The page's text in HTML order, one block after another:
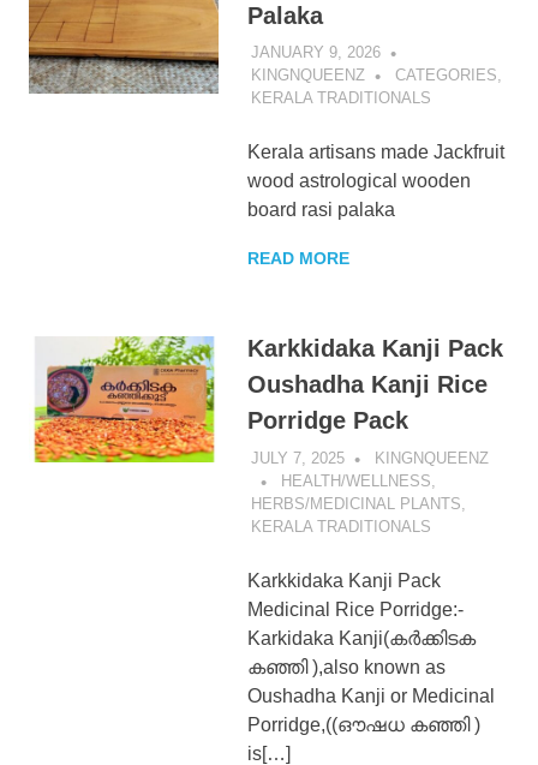
Palaka
JANUARY 9, 2026
KINGNQUEENZ
CATEGORIES,
KERALA TRADITIONALS
Kerala artisans made Jackfruit
wood astrological wooden
board rasi palaka
READ MORE
Karkkidaka Kanji Pack
Oushadha Kanji Rice
Porridge Pack
JULY 7, 2025
KINGNQUEENZ
HEALTH/WELLNESS
HERBS/MEDICINAL PLANTS
KERALA TRADITIONALS
Karkkidaka Kanji Pack
Medicinal Rice Porridge:-
Karkidaka Kanji(കർക്കിടക
കഞ്ഞി ),also known as
Oushadha Kanji or Medicinal
Porridge,((ഔഷധ കഞ്ഞി )
is[…]